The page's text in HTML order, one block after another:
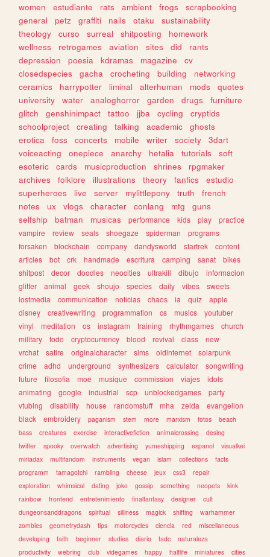
women
estudiante rats ambient frogs
scrapbooking
general
petz graffiti nails otaku
sustainability
theology
curso surreal shitposting
homework
wellness
retrogames aviation sites did
rants
depression
poesia kdramas magazine
cv
closedspecies
gacha crocheting building
networking
ceramics
harrypotter liminal alterhuman mods
quotes
university
water analoghorror garden drugs
furniture
glitch
genshinimpact tattoo jjba cycling
cryptids
schoolproject
creating talking academic
ghosts
erotica
foss concerts mobile writer society
3dart
voiceacting
onepiece anarchy hetalia tutorials
soft
esoteric
cards musicproduction shrines
rpgmaker
archives
folklore illustrations theory fanfics
estudio
superheroes
live server mylittlepony truth
french
notes
ux vlogs character conlang mtg
guns
selfship
batman musicas performance kids play
practice
vampire
review seals shoegaze spiderman
programs
forsaken
blockchain company dandysworld startrek
content
articles
bot crk handmade escritura camping sanat
bikes
shitpost
decor doodles neocities ultrakill dibujo
informacion
glitter
animal geek shoujo species daily vibes
sweets
lostmedia
communication noticias chaos ia quiz
apple
disney
creativewriting programmation cs musics
youtuber
vinyl
meditation os instagram training rhythmgames
church
military
todo cryptocurrency blood revival class
new
vrchat
satire originalcharacter sims oldinternet
solarpunk
crime
adhd underground synthesizers calculator
songwriting
future
filosofia moe musique commission viajes
idols
animating
google industrial scp unblockedgames
party
vtubing
disability house randomstuff mha zelda
evangelion
black
embroidery paganism stem more marxism fotos
beach
bass
creatures exercise interactivefiction animalcrossing
desing
twitter
spooky overwatch advertising yumeshipping espanol
visualkei
miriadax
multifandom instruments vegan islam collections
facts
programm
tamagotchi rambling cheese jeux css3
repair
exploration
whimsical dating joke gossip something neopets
kink
rainbow
frontend entretenimiento finalfantasy designer
cult
dungeonsanddragons
spiritual silliness magick shifting
warhammer
zombies
geometrydash tips motorcycles ciencia red
miscellaneous
developing
faith beginner studies diario tadc
naturaleza
productivity
webring club videgames happy halflife miniatures cities